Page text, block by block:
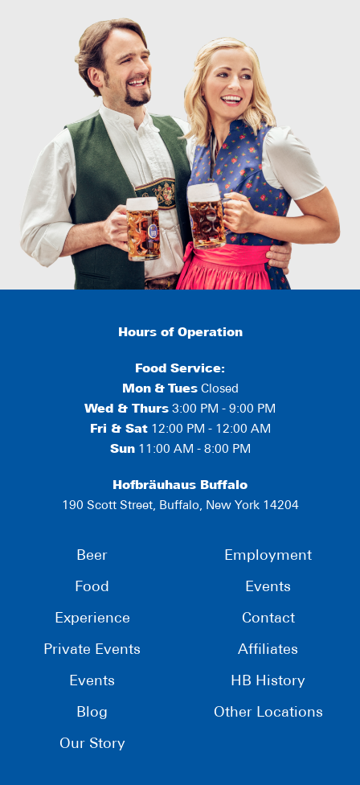
Hours of Operation
Food Service:
Mon & TuesClosed
Wed & Thurs 3:00 PM - 9:00 PM
Fri & Sat12:00 PM - 12:00 AM
Sun11:00 AM - 8:00 PM
Hofbräuhaus Buffalo
190 Scott Street, Buffalo, New York 14204
Beer
Food
Experience
Private Events
Events
Blog
Our Story
Employment
Events
Contact
Affiliates
HB History
Other Locations